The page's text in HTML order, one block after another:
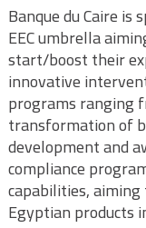
Banque du Caire
EEC umbrella
start/boost their
innovative
programs ranging
transformation of
development and
compliance
capabilities,
Egyptian products